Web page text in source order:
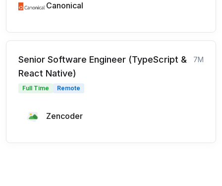
Canonical
Senior Software Engineer (TypeScript &
React Native)
7M
Full Time Remote
Zencoder